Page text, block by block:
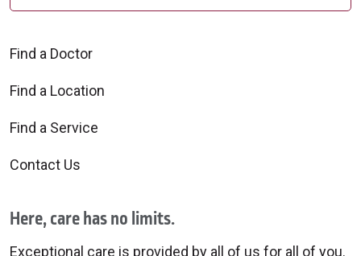
Find a Doctor
Find a Location
Find a Service
Contact Us
Here, care has no limits.
Exceptional care is provided by all of us for all of you.